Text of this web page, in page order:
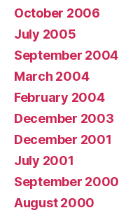
October 2006
July 2005
September 2004
March 2004
February 2004
December 2003
December 2001
July 2001
September 2000
August 2000